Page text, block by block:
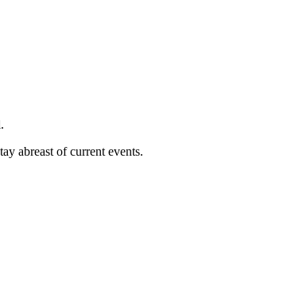
abreast of current events.